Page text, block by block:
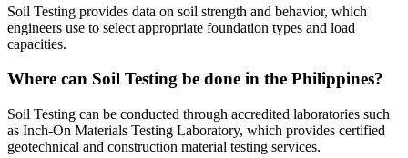
Soil Testing provides data on soil strength and behavior, which
engineers use to select appropriate foundation types and load
capacities.
Where can Soil Testing be done in the Philippines?
Soil Testing can be conducted through accredited laboratories such
as Inch-On Materials Testing Laboratory, which provides certified
geotechnical and construction material testing services.